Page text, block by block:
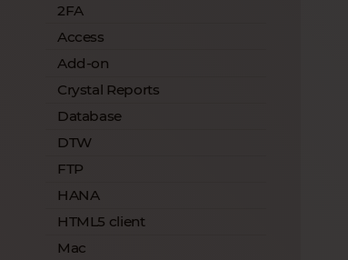
2FA
Access
Add-on
Crystal Reports
Database
DTW
FTP
HANA
HTML5 client
Mac